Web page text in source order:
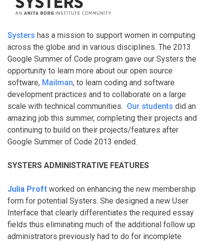
Systers has a mission to support women in computing
across the globe and in various disciplines. The 2013
Google Summer of Code program gave our Systers the
opportunity to learn more about our open source
software, Mailman, to learn coding and software
development practices and to collaborate on a large
scale with technical communities. Our students did an
amazing job this summer, completing their projects and
continuing to build on their projects/features after
Google Summer of Code 2013 ended.
SYSTERS ADMINISTRATIVE FEATURES
Julia Proft worked on enhancing the new membership
form for potential Systers. She designed a new User
Interface that clearly differentiates the required essay
fields thus eliminating much of the additional follow up
administrators previously had to do for incomplete